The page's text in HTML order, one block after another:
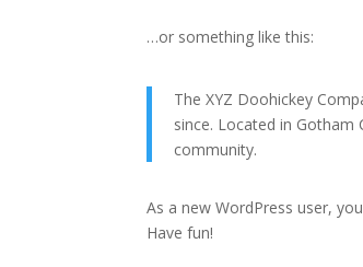
…or something like this:
The XYZ Doohickey
since. Located in
community.
As a new WordPress user,
Have fun!